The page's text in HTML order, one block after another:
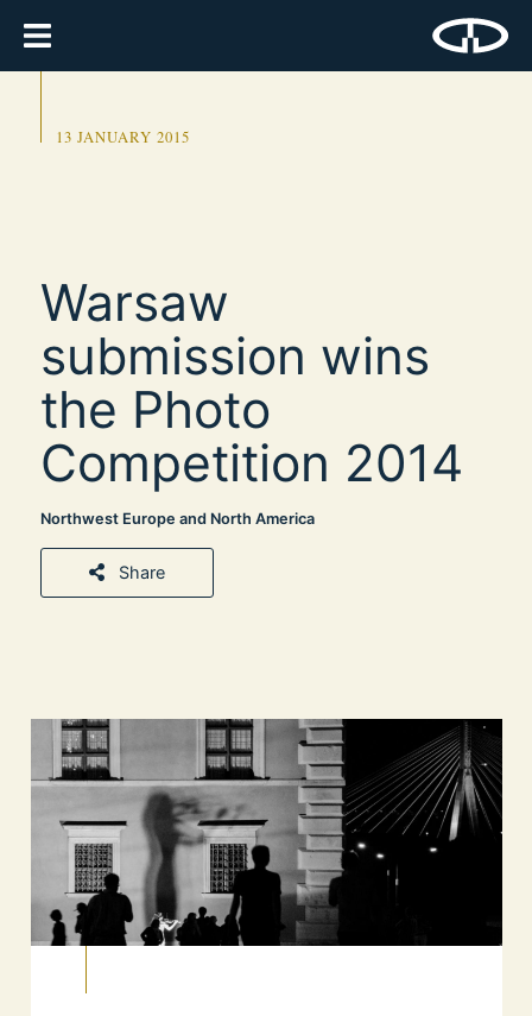
13 JANUARY 2015
Warsaw
submission wins
the Photo
Competition 2014
Northwest Europe and North America
Share